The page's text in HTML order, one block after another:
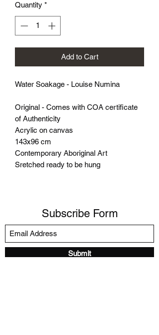
Quantity *
Add to Cart
Water Soakage - Louise Numina
Original - Comes with COA certificate
of Authenticity
Acrylic on canvas
143x96 cm
Contemporary Aboriginal Art
Sretched ready to be hung
Subscribe Form
Submit